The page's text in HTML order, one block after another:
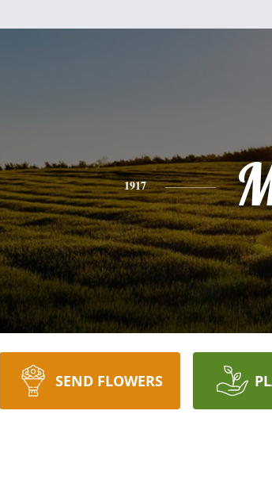
1917
SEND FLOWERS